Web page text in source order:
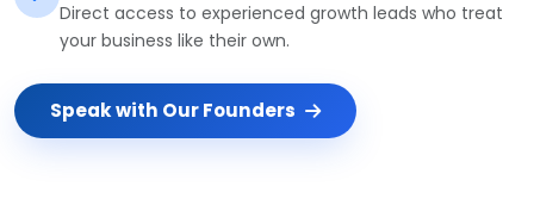
Direct access to experienced growth leads who treat
your business like their own.
Speak with Our Founders